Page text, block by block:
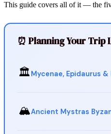
This guide covers all of it — the
⏰ Planning Your Trip
🏛️ Mycenae, Epidaurus
🏔️Ancient Mystras